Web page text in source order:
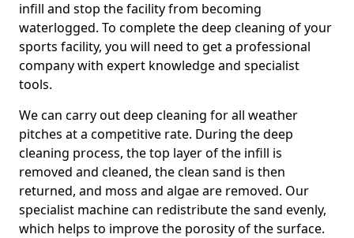
infill and stop the facility from becoming
waterlogged. To complete the deep cleaning of your
sports facility, you will need to get a professional
company with expert knowledge and specialist
tools.
We can carry out deep cleaning for all weather
pitches at a competitive rate. During the deep
cleaning process, the top layer of the infill is
removed and cleaned, the clean sand is then
returned, and moss and algae are removed. Our
specialist machine can redistribute the sand evenly,
which helps to improve the porosity of the surface.